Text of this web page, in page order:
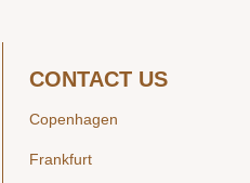
CONTACT US
Copenhagen
Frankfurt